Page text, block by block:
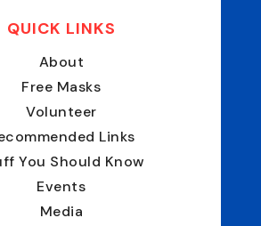
QUICK LINKS
About
Free Masks
Volunteer
Links
You Should Know
Events
Media